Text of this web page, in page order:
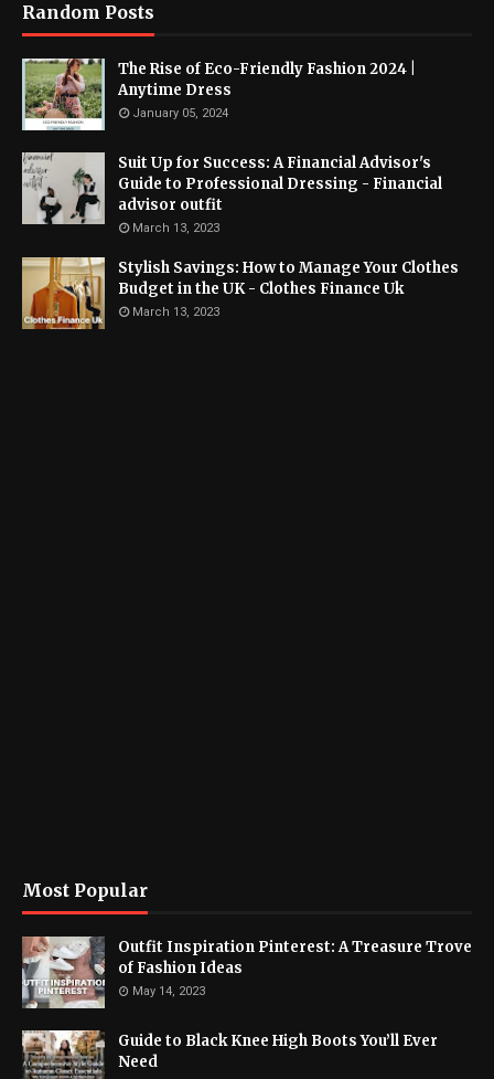
Random Posts
The Rise of Eco-Friendly Fashion 2024 |
Anytime Dress
January 05, 2024
Suit Up for Success: A Financial Advisor's
Guide to Professional Dressing - Financial
advisor outfit
March 13, 2023
Stylish Savings: How to Manage Your Clothes
Budget in the UK - Clothes Finance Uk
March 13, 2023
Most Popular
Outfit Inspiration Pinterest: A Treasure Trove
of Fashion Ideas
May 14, 2023
Guide to Black Knee High Boots You’ll Ever
Need